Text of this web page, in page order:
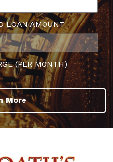
LOAN AMOUNT
(PER MONTH)
More